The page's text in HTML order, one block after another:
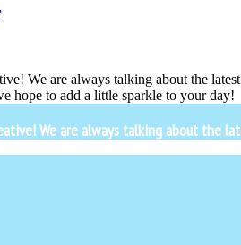
We are always talking about the
hope to add a little sparkle to your day!
We are always talking about the